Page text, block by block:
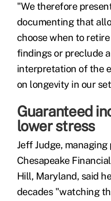
"We therefore
documenting that
choose when to
findings or preclude
interpretation of the
on longevity in our
Guaranteed
lower stress
Jeff Judge,
Chesapeake
Hill, Maryland, said
decades "watching